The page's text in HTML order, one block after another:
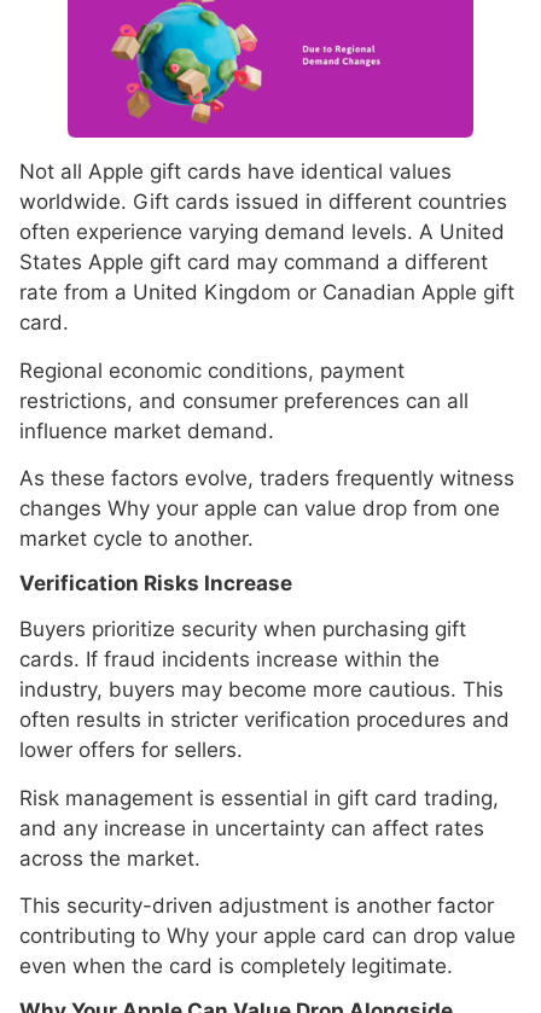
Not all Apple gift cards have identical values
worldwide. Gift cards issued in different countries
often experience varying demand levels. A United
States Apple gift card may command a different
rate from a United Kingdom or Canadian Apple gift
card.
Regional economic conditions, payment
restrictions, and consumer preferences can all
influence market demand.
As these factors evolve, traders frequently witness
changes Why your apple can value drop from one
market cycle to another.
Verification Risks Increase
Buyers prioritize security when purchasing gift
cards. If fraud incidents increase within the
industry, buyers may become more cautious. This
often results in stricter verification procedures and
lower offers for sellers.
Risk management is essential in gift card trading,
and any increase in uncertainty can affect rates
across the market.
This security-driven adjustment is another factor
contributing to Why your apple card can drop value
even when the card is completely legitimate.